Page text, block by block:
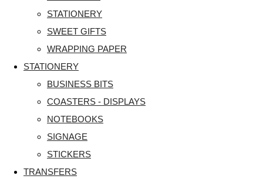
STATIONERY
SWEET GIFTS
WRAPPING PAPER
STATIONERY
BUSINESS BITS
COASTERS - DISPLAYS
NOTEBOOKS
SIGNAGE
STICKERS
TRANSFERS